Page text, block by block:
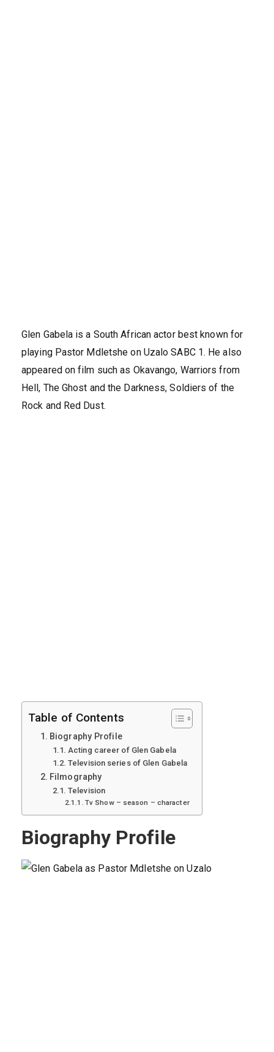
Glen Gabela is a South African actor best known for
playing Pastor Mdletshe on Uzalo SABC 1. He also
appeared on film such as Okavango, Warriors from
Hell, The Ghost and the Darkness, Soldiers of the
Rock and Red Dust.
Table of Contents
Biography Profile
Acting career of Glen Gabela
Television series of Glen Gabela
Filmography
Television
Tv Show – season – character
Biography Profile